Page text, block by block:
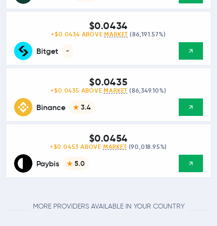
Bitget -
$0.0434
+$0.0434 ABOVE MARKET (86,191.57%)
Binance 3.4
$0.0435
+$0.0435 ABOVE MARKET (86,349.10%)
Paybis 5.0
$0.0454
+$0.0453 ABOVE MARKET (90,018.95%)
MORE PROVIDERS AVAILABLE IN YOUR COUNTRY